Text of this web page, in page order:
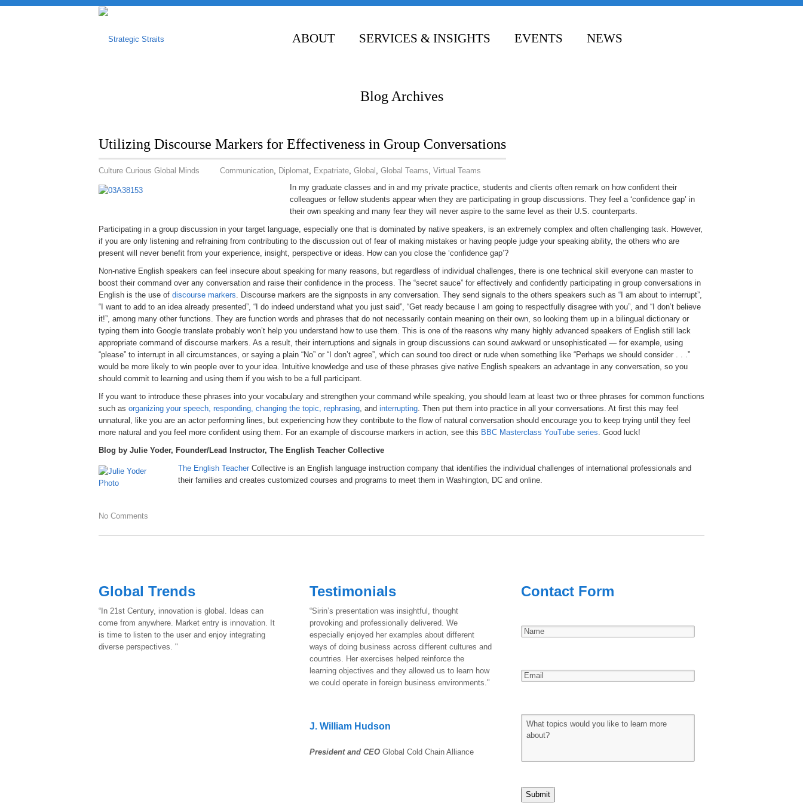
ABOUT SERVICES & INSIGHTS EVENTS NEWS
Blog Archives
Utilizing Discourse Markers for Effectiveness in Group Conversations
Culture Curious Global Minds Communication Diplomat Expatriate Global Global Teams Virtual Teams
In my graduate classes and in and my private practice, students and clients often remark on how confident their
colleagues or fellow students appear when they are participating in group discussions. They feel a ‘confidence gap’ in
their own speaking and many fear they will never aspire to the same level as their U.S. counterparts.
Participating in a group discussion in your target language, especially one that is dominated by native speakers, is an extremely complex and often challenging task. However,
if you are only listening and refraining from contributing to the discussion out of fear of making mistakes or having people judge your speaking ability, the others who are
present will never benefit from your experience, insight, perspective or ideas. How can you close the ‘confidence gap’?
Non-native English speakers can feel insecure about speaking for many reasons, but regardless of individual challenges, there is one technical skill everyone can master to
boost their command over any conversation and raise their confidence in the process. The “secret sauce” for effectively and confidently participating in group conversations in
English is the use of discourse markers . Discourse markers are the signposts in any conversation. They send signals to the others speakers such as “I am about to interrupt”,
“I want to add to an idea already presented”, “I do indeed understand what you just said”, “Get ready because I am going to respectfully disagree with you”, and “I don’t believe
it!”, among many other functions. They are function words and phrases that do not necessarily contain meaning on their own, so looking them up in a bilingual dictionary or
typing them into Google translate probably won’t help you understand how to use them. This is one of the reasons why many highly advanced speakers of English still lack
appropriate command of discourse markers. As a result, their interruptions and signals in group discussions can sound awkward or unsophisticated — for example, using
“please” to interrupt in all circumstances, or saying a plain “No” or “I don’t agree”, which can sound too direct or rude when something like “Perhaps we should consider . . .”
would be more likely to win people over to your idea. Intuitive knowledge and use of these phrases give native English speakers an advantage in any conversation, so you
should commit to learning and using them if you wish to be a full participant.
If you want to introduce these phrases into your vocabulary and strengthen your command while speaking, you should learn at least two or three phrases for common functions
such as organizing your speech, responding, changing the topic, rephrasing , and interrupting . Then put them into practice in all your conversations. At first this may feel
unnatural, like you are an actor performing lines, but experiencing how they contribute to the flow of natural conversation should encourage you to keep trying until they feel
more natural and you feel more confident using them. For an example of discourse markers in action, see this BBC Masterclass YouTube series . Good luck!
Blog by Julie Yoder, Founder/Lead Instructor, The English Teacher Collective
The English Teacher Collective is an English language instruction company that identifies the individual challenges of international professionals and
their families and creates customized courses and programs to meet them in Washington, DC and online.
No Comments
Global Trends
“In 21st Century, innovation is global. Ideas can
come from anywhere. Market entry is innovation. It
is time to listen to the user and enjoy integrating
diverse perspectives. "
Testimonials
“Sirin’s presentation was insightful, thought
provoking and professionally delivered. We
especially enjoyed her examples about different
ways of doing business across different cultures and
countries. Her exercises helped reinforce the
learning objectives and they allowed us to learn how
we could operate in foreign business environments."
J. William Hudson
President and CEOGlobal Cold Chain Alliance
Contact Form